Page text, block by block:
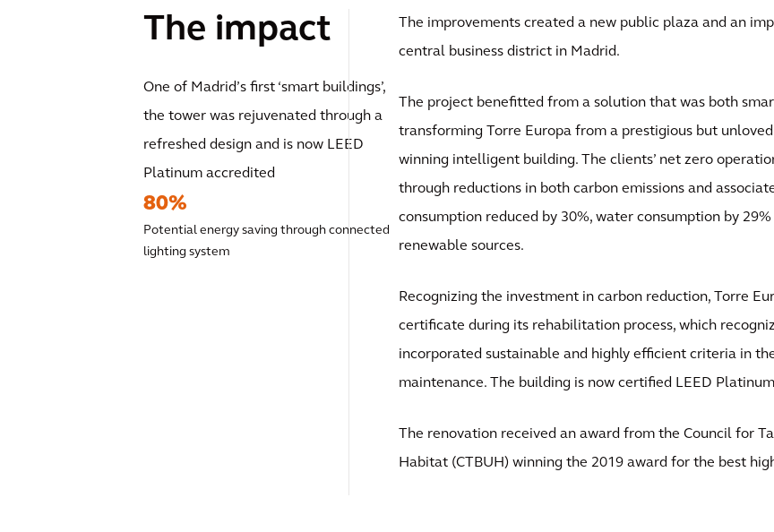
The impact
One of Madrid’s first ‘smart buildings’,
the tower was rejuvenated through a
refreshed design and is now LEED
Platinum accredited
80%
Potential energy saving through connected
lighting system
The improvements created a new public plaza and an
central business district in Madrid.
The project benefitted from a solution that was both
transforming Torre Europa from a prestigious but
winning intelligent building. The clients’ net zero
through reductions in both carbon emissions and
consumption reduced by 30%, water consumption by
renewable sources.
Recognizing the investment in carbon reduction, Torre
certificate during its rehabilitation process, which
incorporated sustainable and highly efficient criteria in
maintenance. The building is now certified LEED
The renovation received an award from the Council for
Habitat (CTBUH) winning the 2019 award for the best